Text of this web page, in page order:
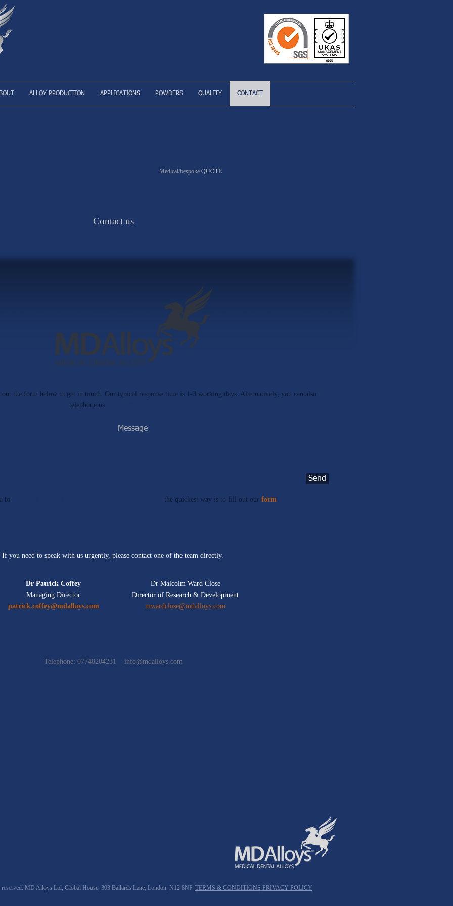
ALLOY PRODUCTION APPLICATIONS POWDERS QUALITY CONTACT
the form below to get in touch. Our typical response time is 1-3 working days. Alternatively, you can also
telephone us
to the quickest way is to fill out our form
Send
If you need to speak with us urgently, please contact one of the team directly.
Dr Patrick Coffey
Managing Director
patrick.coffey@mdalloys.com
Dr Malcolm Ward Close
Director of Research & Development
mwardclose@mdalloys.com
Telephone: 07748204231 info@mdalloys.com
Contact us
Medical/bespoke QUOTE
MD Alloys Ltd, Global House, 303 Ballards Lane, London, N12 8NP. TERMS & CONDITIONS PRIVACY POLICY